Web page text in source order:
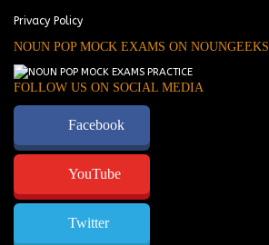
Privacy Policy
NOUN POP MOCK EXAMS ON NOUNGEEKS
FOLLOW US ON SOCIAL MEDIA
Facebook
YouTube
Twitter